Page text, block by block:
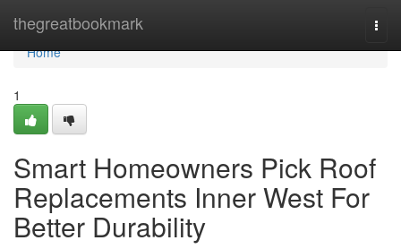
thegreatbookmark
Home
Home
1
Smart Homeowners Pick Roof
Replacements Inner West For
Better Durability